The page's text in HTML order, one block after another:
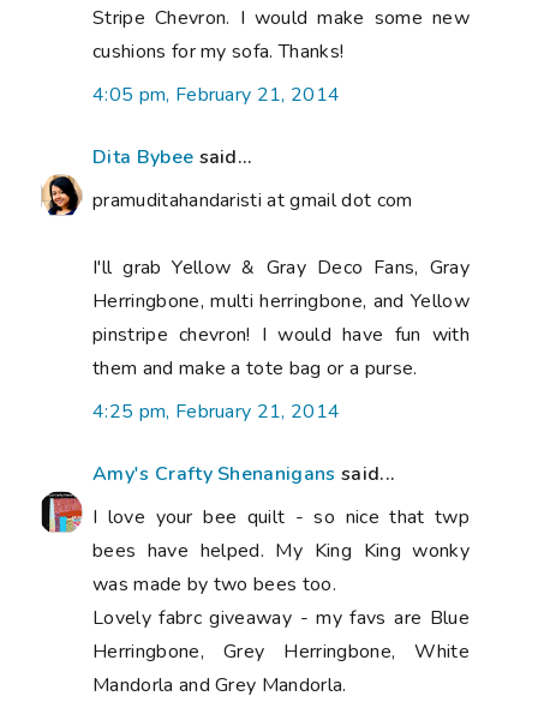
Stripe Chevron. I would make some new
cushions for my sofa. Thanks!
4:05 pm, February 21, 2014
Dita Bybee said...
pramuditahandaristi at gmail dot com
I'll grab Yellow & Gray Deco Fans, Gray
Herringbone, multi herringbone, and Yellow
pinstripe chevron! I would have fun with
them and make a tote bag or a purse.
4:25 pm, February 21, 2014
Amy's Crafty Shenanigans said...
I love your bee quilt - so nice that twp
bees have helped. My King King wonky
was made by two bees too.
Lovely fabrc giveaway - my favs are Blue
Herringbone, Grey Herringbone, White
Mandorla and Grey Mandorla.